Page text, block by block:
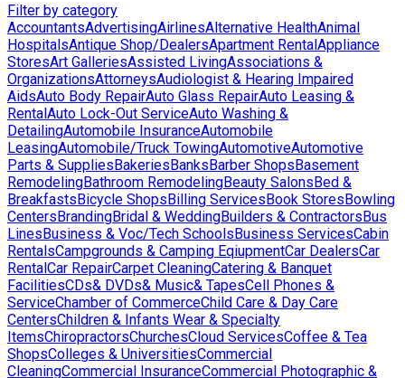
Filter by category
AccountantsAdvertisingAirlinesAlternative HealthAnimal
HospitalsAntique Shop/DealersApartment RentalAppliance
StoresArt GalleriesAssisted LivingAssociations &
OrganizationsAttorneysAudiologist & Hearing Impaired
AidsAuto Body RepairAuto Glass RepairAuto Leasing &
RentalAuto Lock-Out ServiceAuto Washing &
DetailingAutomobile InsuranceAutomobile
LeasingAutomobile/Truck TowingAutomotiveAutomotive
Parts & SuppliesBakeriesBanksBarber ShopsBasement
RemodelingBathroom RemodelingBeauty SalonsBed &
BreakfastsBicycle ShopsBilling ServicesBook StoresBowling
CentersBrandingBridal & WeddingBuilders & ContractorsBus
LinesBusiness & Voc/Tech SchoolsBusiness ServicesCabin
RentalsCampgrounds & Camping EqiupmentCar DealersCar
RentalCar RepairCarpet CleaningCatering & Banquet
FacilitiesCDs& DVDs& Music& TapesCell Phones &
ServiceChamber of CommerceChild Care & Day Care
CentersChildren & Infants Wear & Specialty
ItemsChiropractorsChurchesCloud ServicesCoffee & Tea
ShopsColleges & UniversitiesCommercial
CleaningCommercial InsuranceCommercial Photographic &